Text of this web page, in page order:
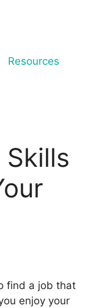
Resources
find a job that
enjoy your